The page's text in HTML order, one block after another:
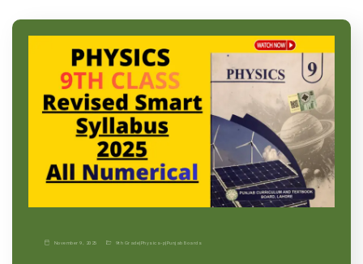
November 9, 2025 9th Grade|Physics-p|Punjab Boards